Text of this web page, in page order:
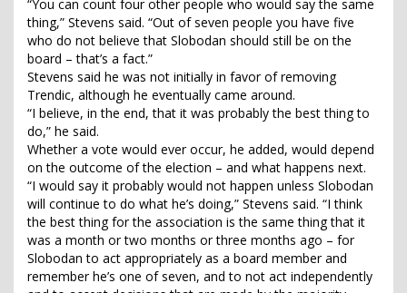
“You can count four other people who would say the same
thing,” Stevens said. “Out of seven people you have five
who do not believe that Slobodan should still be on the
board – that’s a fact.”
Stevens said he was not initially in favor of removing
Trendic, although he eventually came around.
“I believe, in the end, that it was probably the best thing to
do,” he said.
Whether a vote would ever occur, he added, would depend
on the outcome of the election – and what happens next.
“I would say it probably would not happen unless Slobodan
will continue to do what he’s doing,” Stevens said. “I think
the best thing for the association is the same thing that it
was a month or two months or three months ago – for
Slobodan to act appropriately as a board member and
remember he’s one of seven, and to not act independently